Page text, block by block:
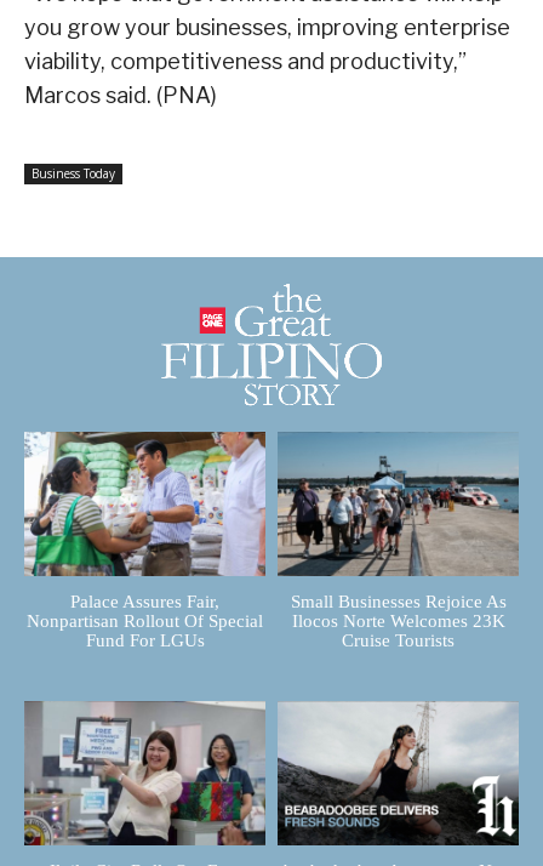
you grow your businesses, improving enterprise
viability, competitiveness and productivity,”
Marcos said. (PNA)
Business Today
Palace Assures Fair,
Nonpartisan Rollout Of Special
Fund For LGUs
Small Businesses Rejoice As
Ilocos Norte Welcomes 23K
Cruise Tourists